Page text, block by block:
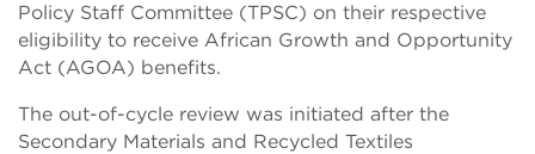
Policy Staff Committee (TPSC) on their respective
eligibility to receive African Growth and Opportunity
Act (AGOA) benefits.
The out-of-cycle review was initiated after the
Secondary Materials and Recycled Textiles